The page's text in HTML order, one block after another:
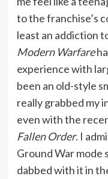
to the franchise’s
least an addiction
Modern Warfare
experience with
been an old-style
really grabbed my
even with the
Fallen Order. I
Ground War mode
dabbed with it in